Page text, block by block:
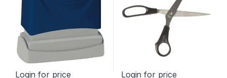
Login for price Login for price